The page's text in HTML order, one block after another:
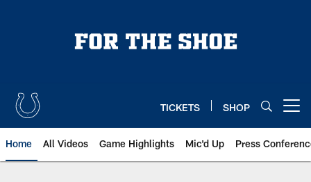
TICKETS SHOP
Home All Videos Game Highlights Mic'd Up Press